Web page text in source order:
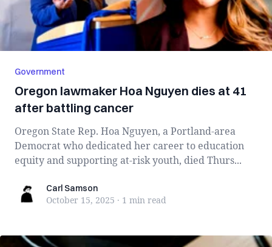
Government
Oregon lawmaker Hoa Nguyen dies at 41
after battling cancer
Oregon State Rep. Hoa Nguyen, a Portland-area
Democrat who dedicated her career to education
equity and supporting at-risk youth, died Thurs...
Carl SamsonCarl Samson
October 15, 2025 · 1 min read